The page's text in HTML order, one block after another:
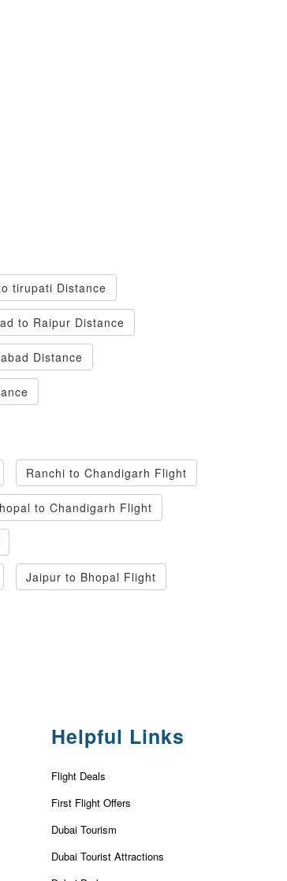
tirupati Distance
to Raipur Distance
Distance
Ranchi to Chandigarh Flight
to Chandigarh Flight
Jaipur to Bhopal Flight
Helpful Links
Flight Deals
First Flight Offers
Dubai Tourism
Dubai Tourist Attractions